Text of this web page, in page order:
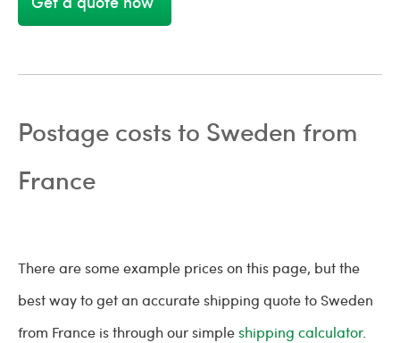
Postage costs to Sweden from
France
There are some example prices on this page, but the
best way to get an accurate shipping quote to Sweden
from France is through our simpleshipping calculator.